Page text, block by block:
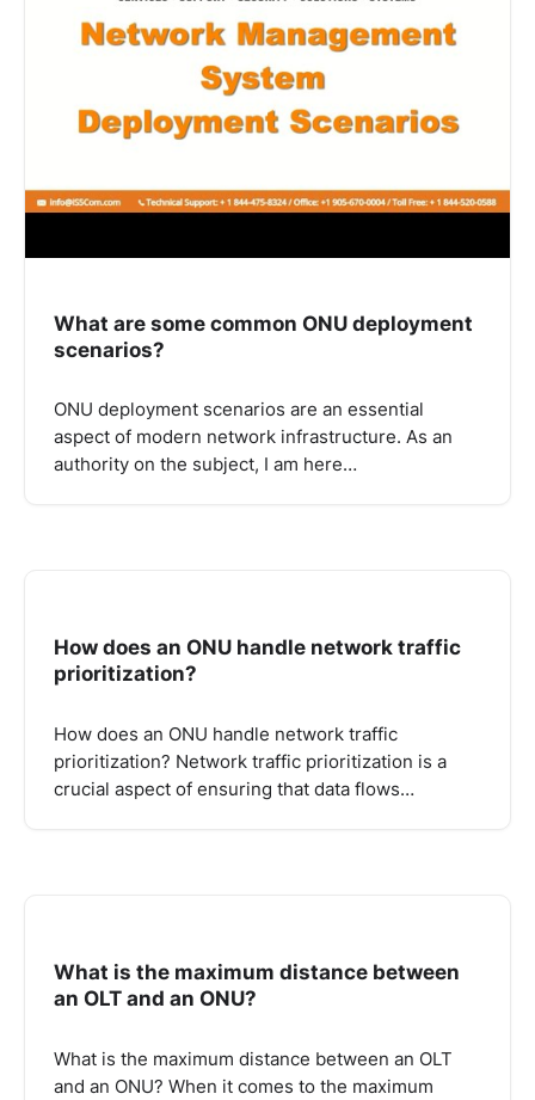
What are some common ONU deployment
scenarios?
ONU deployment scenarios are an essential
aspect of modern network infrastructure. As an
authority on the subject, I am here…
How does an ONU handle network traffic
prioritization?
How does an ONU handle network traffic
prioritization? Network traffic prioritization is a
crucial aspect of ensuring that data flows…
What is the maximum distance between
an OLT and an ONU?
What is the maximum distance between an OLT
and an ONU? When it comes to the maximum